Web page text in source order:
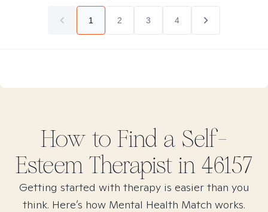
1 2 3 4
How to Find a Self-
Esteem Therapist in 46157
Getting started with therapy is easier than you
think. Here’s how Mental Health Match works.